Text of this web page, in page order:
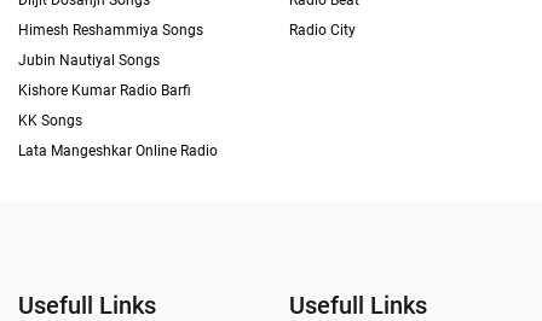
Himesh Reshammiya Songs
Jubin Nautiyal Songs
Kishore Kumar Radio Barfi
KK Songs
Lata Mangeshkar Online Radio
Radio City
Usefull Links Usefull Links